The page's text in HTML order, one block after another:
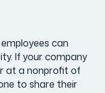
can
If your company
at a nonprofit of
to share their